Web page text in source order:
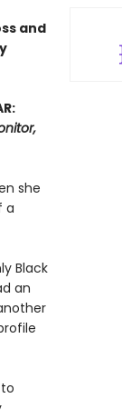
and
she
a
Black
an